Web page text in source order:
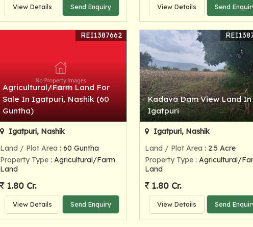
View Details Send Enquiry View Details Send
Agricultural/Farm Land For
Sale In Igatpuri, Nashik (60
Guntha)
REI1387662
Igatpuri, Nashik
Land / Plot Area : 60 Guntha
Property Type : Agricultural/Farm
Land
1.80 Cr.
View Details Send Enquiry
Kadava Dam View Land In
Igatpuri
Igatpuri, Nashik
Land / Plot Area : 2.5 Acre
Property Type: Agricultural/
Land
1.80 Cr.
View Details Send